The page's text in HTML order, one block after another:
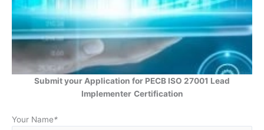
Submit your Application for PECB ISO 27001 Lead
Implementer Certification
Your Name*